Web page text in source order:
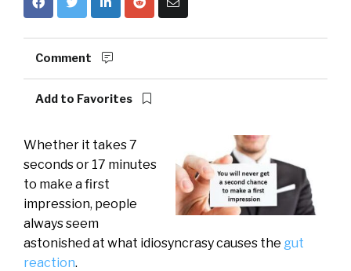
Comment
Add to Favorites
Whether it takes 7
seconds or 17 minutes
to make a first
impression, people
always seem
astonished at what idiosyncrasy causes the gut
reaction.